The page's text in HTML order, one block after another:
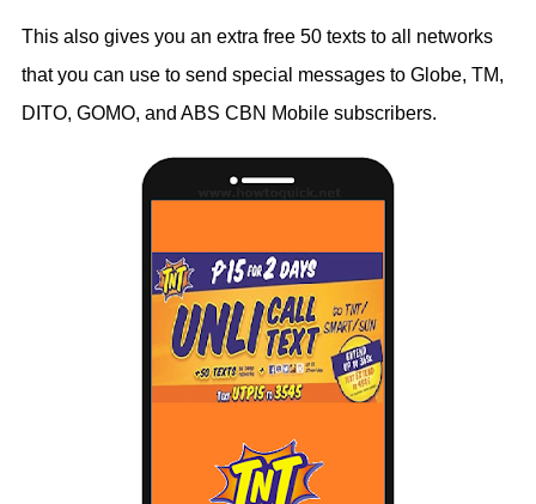
This also gives you an extra free 50 texts to all networks
that you can use to send special messages to Globe, TM,
DITO, GOMO, and ABS CBN Mobile subscribers.